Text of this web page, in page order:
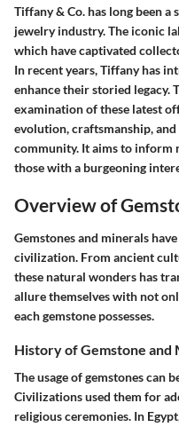
Tiffany & Co. has long been
jewelry industry. The iconic
which have captivated
In recent years, Tiffany has
enhance their storied legacy.
examination of these latest
evolution, craftsmanship,
community. It aims to inform
those with a burgeoning
Overview of
Gemstones and minerals
civilization. From ancient
these natural wonders has
allure themselves with not
each gemstone possesses.
History of Gemstone and
The usage of gemstones can
Civilizations used them for
religious ceremonies. In